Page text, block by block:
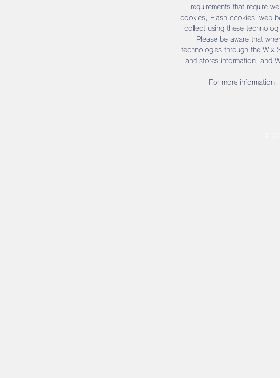
requirements that require
cookies, Flash cookies, web
collect using these
Please be aware that
technologies through the Wix
and stores information, and
For more